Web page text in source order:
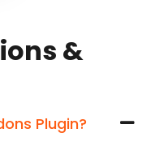
ions &
Plugin?